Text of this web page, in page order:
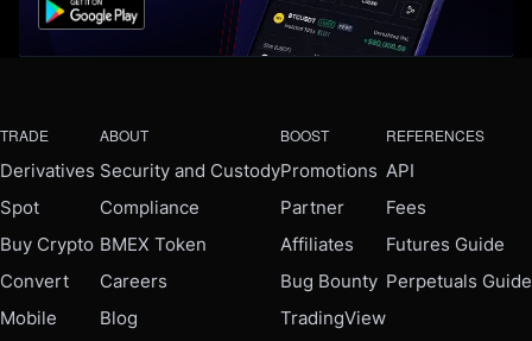
TRADE
Derivatives
Spot
Buy Crypto
Convert
Mobile
ABOUT
Security and Custody
Compliance
BMEX Token
Careers
Blog
BOOST
Promotions
Partner
Affiliates
Bug Bounty
TradingView
REFERENCES
API
Fees
Futures Guide
Perpetuals Guide